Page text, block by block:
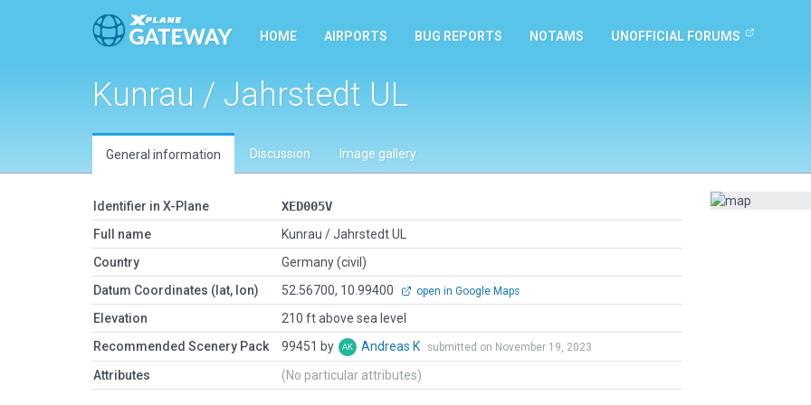
HOME AIRPORTS BUG REPORTS NOTAMS UNOFFICIAL FORUMS
Kunrau / Jahrstedt UL
General information Discussion Image gallery
Identifier in X-Plane
XED005V
Full name
Kunrau / Jahrstedt UL
Country
Germany (civil)
Datum Coordinates (lat, lon)
52.56700, 10.99400 open in Google Maps
Elevation
210 ft above sea level
Recommended Scenery Pack
99451 by Andreas K submitted on November 19, 2023
Attributes (No particular attributes)